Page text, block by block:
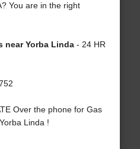
You are in the right
near Yorba Linda- 24 HR
Over the phone for Gas
Linda !